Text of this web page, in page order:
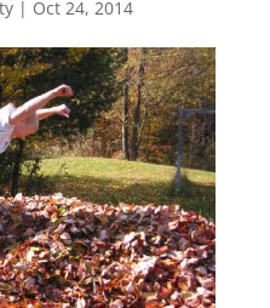
| Oct 24, 2014